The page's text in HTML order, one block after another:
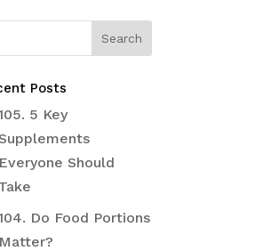
Posts
5 Key
Supplements
Everyone Should
Take
Do Food Portions
Matter?